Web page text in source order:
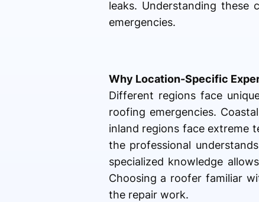
leaks. Understanding these
emergencies.
Why Location-Specific
Different regions face
roofing emergencies.
inland regions face extreme
the professional
specialized knowledge
Choosing a roofer familiar
the repair work.